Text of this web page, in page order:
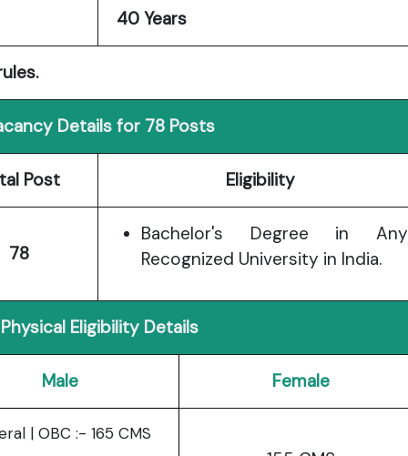
40 Years
Details for 78 Posts
Post Eligibility
78
Bachelor's Degree in Any
Recognized University in India.
Physical Eligibility Details
Male Female
| OBC :- 165 CMS